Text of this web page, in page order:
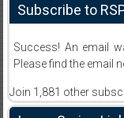
Subscribe to
Success! An email
Please find the email
Join 1,881 other